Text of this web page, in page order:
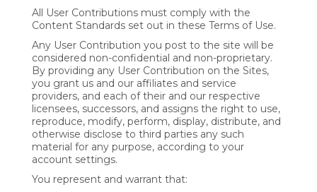
All User Contributions must comply with the
Content Standards set out in these Terms of Use.
Any User Contribution you post to the site will be
considered non-confidential and non-proprietary.
By providing any User Contribution on the Sites,
you grant us and our affiliates and service
providers, and each of their and our respective
licensees, successors, and assigns the right to use,
reproduce, modify, perform, display, distribute, and
otherwise disclose to third parties any such
material for any purpose, according to your
account settings.
You represent and warrant that: